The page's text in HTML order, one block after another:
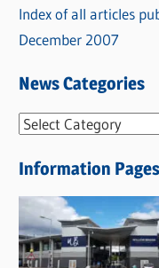
Index of all articles
December 2007
News Categories
N
w
s
C
a
Information Pages